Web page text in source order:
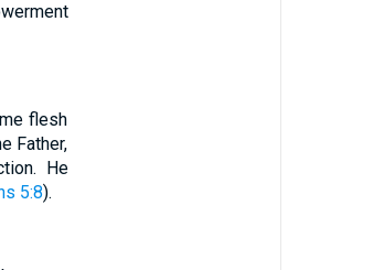
flesh
Father,
He
5:8).